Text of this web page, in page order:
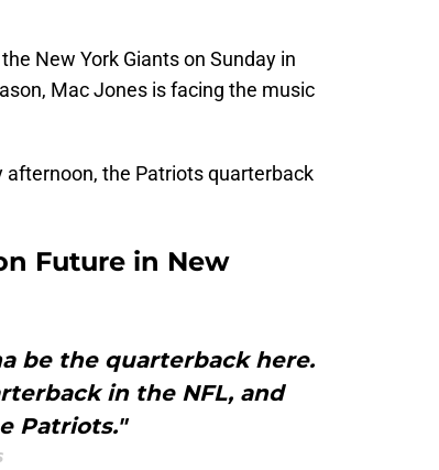
New York Giants on Sunday in
Mac Jones is facing the music
afternoon, the Patriots quarterback
Future in New
be the quarterback here.
in the NFL, and
Patriots."